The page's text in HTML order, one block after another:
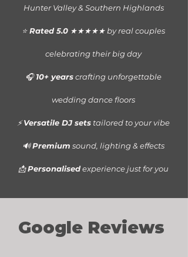
Hunter Valley & Southern Highlands
⭐ Rated 5.0 ★★★★★ by real couples
celebrating their big day
🎧10+ yearscrafting unforgettable
wedding dance floors
⚡Versatile DJ setstailored to your vibe
🔊Premium sound, lighting & effects
📩Personalisedexperience just for you
Google Reviews